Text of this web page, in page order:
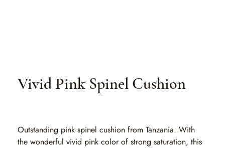
Vivid Pink Spinel Cushion
Outstanding pink spinel cushion from Tanzania. With
the wonderful vivid pink color of strong saturation, this